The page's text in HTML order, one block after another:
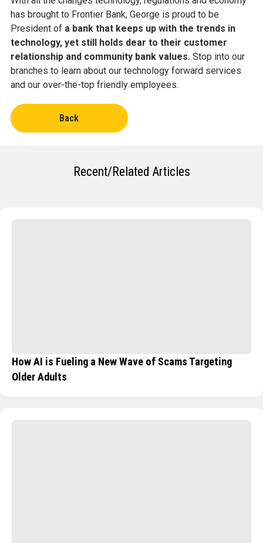
has brought to Frontier Bank, George is proud to be
President of a bank that keeps up with the trends in
technology, yet still holds dear to their customer
relationship and community bank values.Stop into our
branches to learn about our technology forward services
and our over-the-top friendly employees.
Back
Recent/Related Articles
How AI is Fueling a New Wave of Scams Targeting
Older Adults